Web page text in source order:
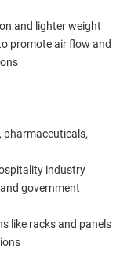
and lighter weight
promote air flow and
pharmaceuticals,
industry
government
like racks and panels